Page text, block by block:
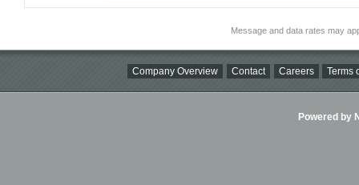
Message and data rates may
Company Overview Contact Careers Terms
Powered by